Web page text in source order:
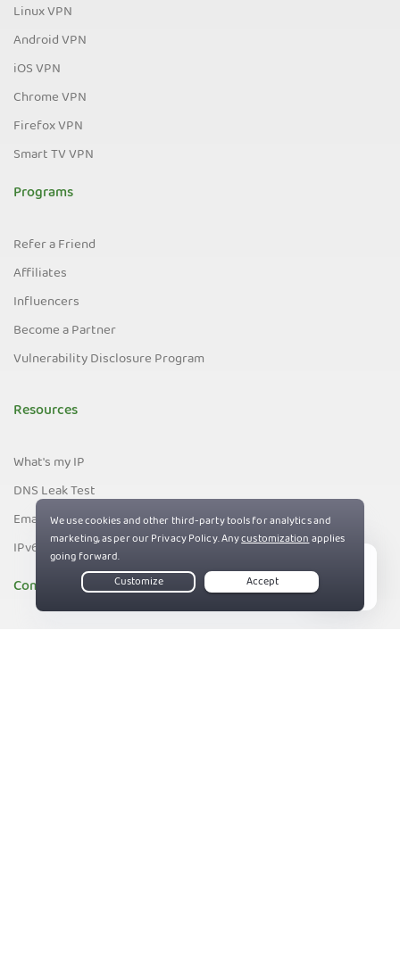
Linux VPN
Android VPN
iOS VPN
Chrome VPN
Firefox VPN
Smart TV VPN
Programs
Refer a Friend
Affiliates
Influencers
Become a Partner
Vulnerability Disclosure Program
Resources
What's my IP
DNS Leak Test
Email Leak Test
IPv6 Leak Test
Company